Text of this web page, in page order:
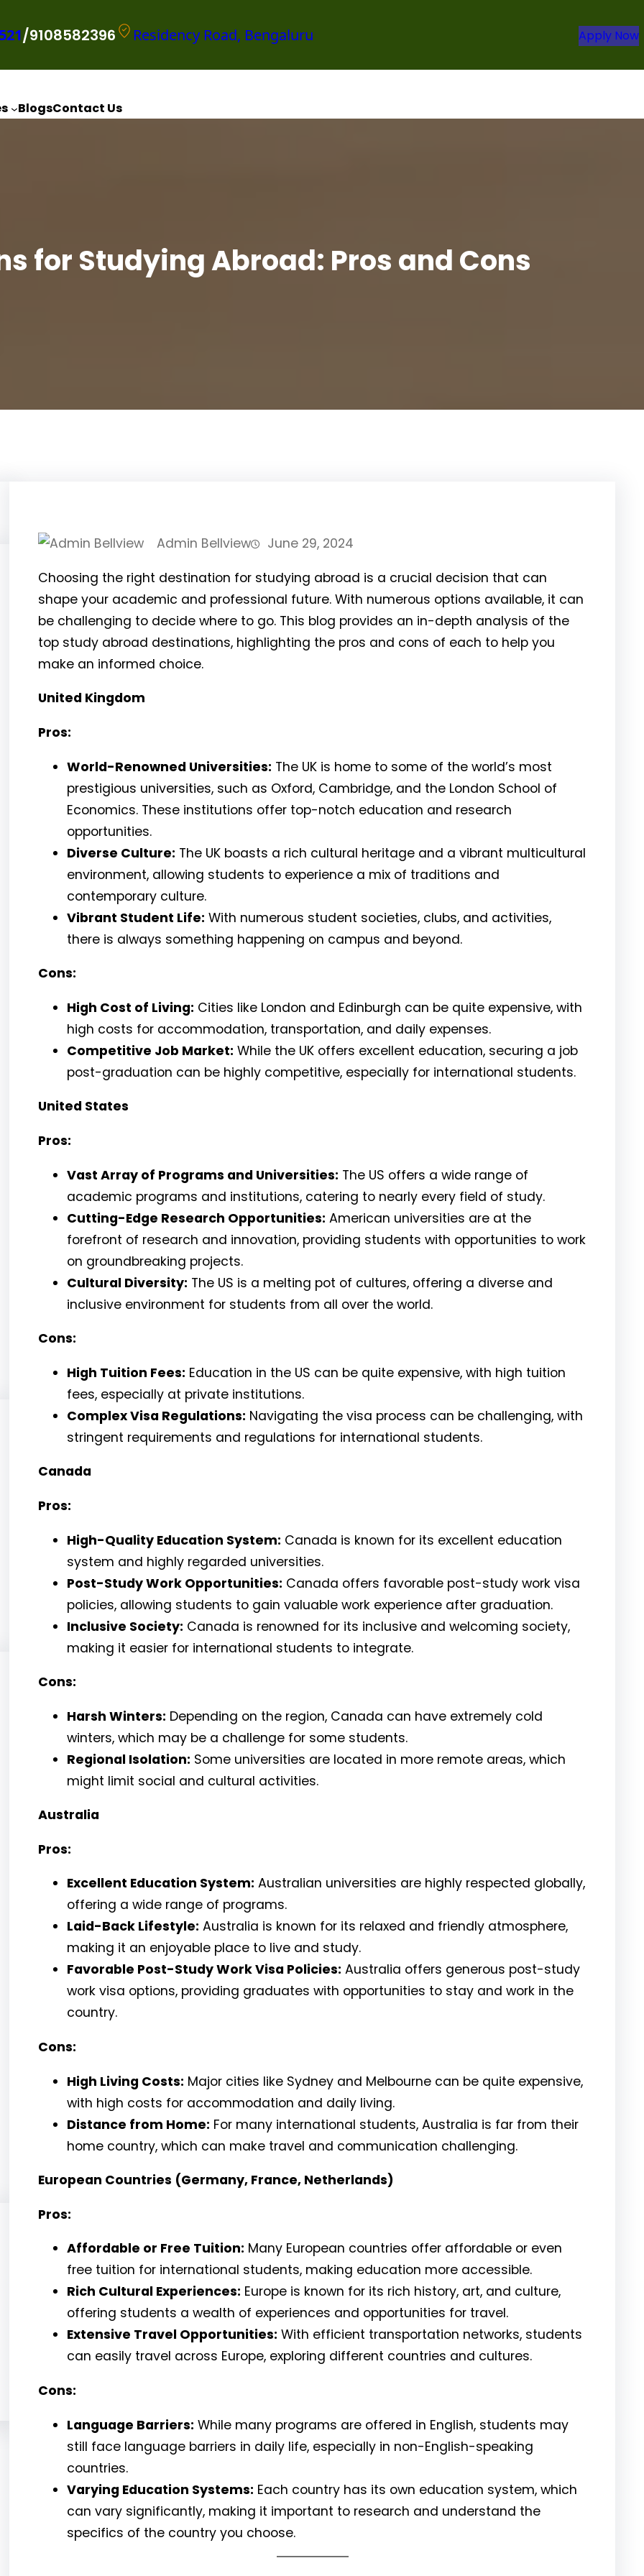
/9108582396 Residency Road, Bengaluru Apply Now
BlogsContact Us
for Studying Abroad: Pros and Cons
Admin Bellview June 29, 2024
Choosing the right destination for studying abroad is a crucial decision that can
shape your academic and professional future. With numerous options available, it can
be challenging to decide where to go. This blog provides an in-depth analysis of the
top study abroad destinations, highlighting the pros and cons of each to help you
make an informed choice.
United Kingdom
Pros:
World-Renowned Universities: The UK is home to some of the world’s most
prestigious universities, such as Oxford, Cambridge, and the London School of
Economics. These institutions offer top-notch education and research
opportunities.
Diverse Culture: The UK boasts a rich cultural heritage and a vibrant multicultural
environment, allowing students to experience a mix of traditions and
contemporary culture.
Vibrant Student Life: With numerous student societies, clubs, and activities,
there is always something happening on campus and beyond.
Cons:
High Cost of Living: Cities like London and Edinburgh can be quite expensive, with
high costs for accommodation, transportation, and daily expenses.
Competitive Job Market: While the UK offers excellent education, securing a job
post-graduation can be highly competitive, especially for international students.
United States
Pros:
Vast Array of Programs and Universities: The US offers a wide range of
academic programs and institutions, catering to nearly every field of study.
Cutting-Edge Research Opportunities: American universities are at the
forefront of research and innovation, providing students with opportunities to work
on groundbreaking projects.
Cultural Diversity: The US is a melting pot of cultures, offering a diverse and
inclusive environment for students from all over the world.
Cons:
High Tuition Fees: Education in the US can be quite expensive, with high tuition
fees, especially at private institutions.
Complex Visa Regulations: Navigating the visa process can be challenging, with
stringent requirements and regulations for international students.
Canada
Pros:
High-Quality Education System: Canada is known for its excellent education
system and highly regarded universities.
Post-Study Work Opportunities: Canada offers favorable post-study work visa
policies, allowing students to gain valuable work experience after graduation.
Inclusive Society: Canada is renowned for its inclusive and welcoming society,
making it easier for international students to integrate.
Cons:
Harsh Winters: Depending on the region, Canada can have extremely cold
winters, which may be a challenge for some students.
Regional Isolation: Some universities are located in more remote areas, which
might limit social and cultural activities.
Australia
Pros:
Excellent Education System: Australian universities are highly respected globally,
offering a wide range of programs.
Laid-Back Lifestyle: Australia is known for its relaxed and friendly atmosphere,
making it an enjoyable place to live and study.
Favorable Post-Study Work Visa Policies: Australia offers generous post-study
work visa options, providing graduates with opportunities to stay and work in the
country.
Cons:
High Living Costs: Major cities like Sydney and Melbourne can be quite expensive,
with high costs for accommodation and daily living.
Distance from Home: For many international students, Australia is far from their
home country, which can make travel and communication challenging.
European Countries (Germany, France, Netherlands)
Pros:
Affordable or Free Tuition: Many European countries offer affordable or even
free tuition for international students, making education more accessible.
Rich Cultural Experiences: Europe is known for its rich history, art, and culture,
offering students a wealth of experiences and opportunities for travel.
Extensive Travel Opportunities: With efficient transportation networks, students
can easily travel across Europe, exploring different countries and cultures.
Cons:
Language Barriers: While many programs are offered in English, students may
still face language barriers in daily life, especially in non-English-speaking
countries.
Varying Education Systems: Each country has its own education system, which
can vary significantly, making it important to research and understand the
specifics of the country you choose.